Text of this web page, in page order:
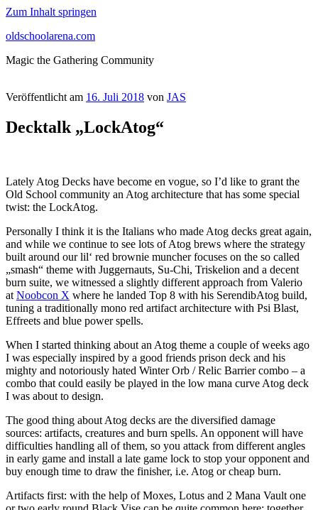
Zum Inhalt springen
oldschoolarena.com
Magic the Gathering Community
Veröffentlicht am 16. Juli 2018 von JAS
Decktalk „LockAtog“
Lately Atog Decks have become en vogue, so I’d like to grant the
Old School community an Atog architecture that has some special
twist: the LockAtog.
Personally I think it is the Italians who made Atog decks great again,
and while we continue to see lots of Atog brews where the strategy
built around our lil‘ red brownie muncher focuses on the so called
„smash“ theme with Juggernauts, Su-Chi, Triskelion and a decent
burn suite, we witnessed a slightly different approach from Valerio
at Noobcon X where he landed Top 8 with his SerendibAtog build,
tuning a traditionally mono red artifact architecture with Psi Blast,
Effreets and blue power spells.
When I started thinking about an Atog theme a couple of weeks ago
I was especially inspired by a good friends prison deck and his
mighty and notoriously hated Winter Orb / Relic Barrier combo – a
combo that could easily be played in the low mana curve Atog deck
I was about to design.
The good thing about Atog decks are the diversified damage
sources: artifacts, creatures and burn spells. An opponent will have
difficulties handling all of them, so you attack from different angles
in early game and install a late game lock to stop your opponent and
buy enough time to draw the finisher, i.e. Atog or cheap burn.
Artifacts first: with the help of Moxes, Lotus and 2 Mana Vault one